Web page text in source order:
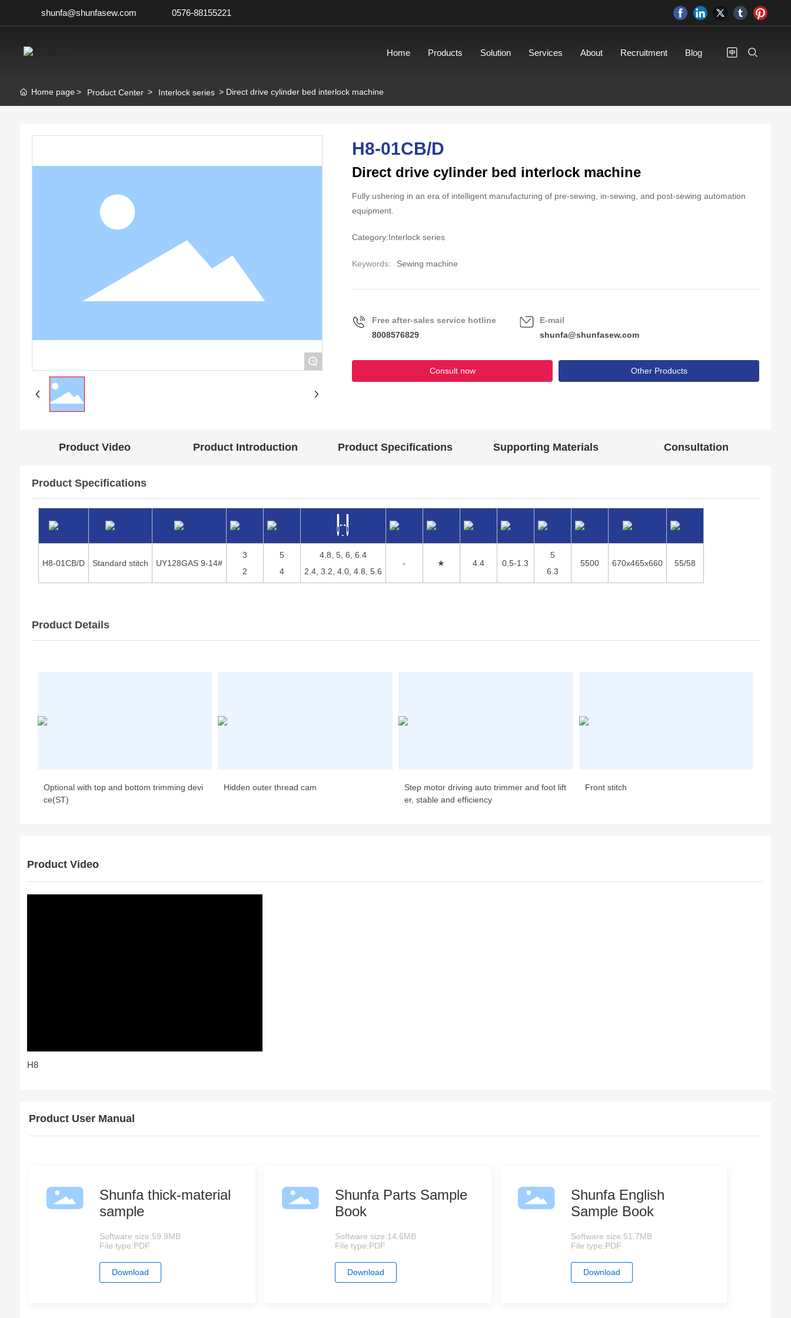
shunfa@shunfasew.com 0576-88155221
Home Products Solution Services About Recruitment Blog
Home page Product Center Interlock series Direct drive cylinder bed interlock machine
+
H8-01CB/D
Direct drive cylinder bed interlock machine
Fully ushering in an era of intelligent manufacturing of pre-sewing, in-sewing, and post-sewing automation
equipment.
Category:Interlock series
Keywords: Sewing machine
Free after-sales service hotline
8008576829
E-mail
shunfa@shunfasew.com
Consult now Other Products
Product Video Product Introduction Product Specifications Supporting Materials Consultation
Product Specifications
H8-01CB/D Standard stitch UY128GAS 9-14#
3
2
5
4
4.8, 5, 6, 6.4
2.4, 3.2, 4.0, 4.8, 5.6
- ★ 4.4 0.5-1.3
5
6.3
5500 670x465x660 55/58
Product Details
Optional with top and bottom trimming devi
ce(ST)
Hidden outer thread cam
Step motor driving auto trimmer and foot lift
er, stable and efficiency
Front stitch
Product Video
H8
Product User Manual
Shunfa thick-material
sample
Software size:59.9MB
File type:PDF
Download
Shunfa Parts Sample
Book
Software size:14.6MB
File type:PDF
Download
Shunfa English
Sample Book
Software size:51.7MB
File type:PDF
Download